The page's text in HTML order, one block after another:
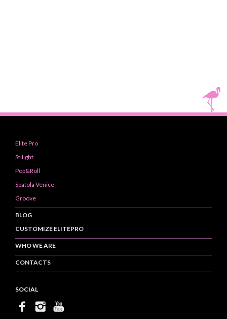
Elite Pro
Stilight
Pop&Roll
Spatola Venice
Groove
BLOG
CUSTOMIZE ELITEPRO
WHO WE ARE
CONTACTS
SOCIAL